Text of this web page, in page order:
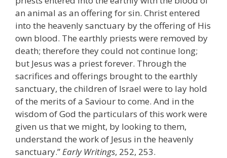
an animal as an offering for sin. Christ entered
into the heavenly sanctuary by the offering of His
own blood. The earthly priests were removed by
death; therefore they could not continue long;
but Jesus was a priest forever. Through the
sacrifices and offerings brought to the earthly
sanctuary, the children of Israel were to lay hold
of the merits of a Saviour to come. And in the
wisdom of God the particulars of this work were
given us that we might, by looking to them,
understand the work of Jesus in the heavenly
sanctuary.”Early Writings, 252, 253.